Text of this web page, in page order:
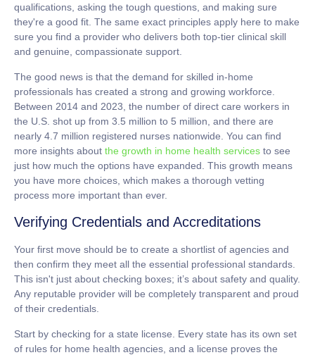
qualifications, asking the tough questions, and making sure
they're a good fit. The same exact principles apply here to make
sure you find a provider who delivers both top-tier clinical skill
and genuine, compassionate support.
The good news is that the demand for skilled in-home
professionals has created a strong and growing workforce.
Between 2014 and 2023, the number of direct care workers in
the U.S. shot up from 3.5 million to 5 million , and there are
nearly 4.7 million registered nurses nationwide. You can find
more insights about the growth in home health services to see
just how much the options have expanded. This growth means
you have more choices, which makes a thorough vetting
process more important than ever.
Verifying Credentials and Accreditations
Your first move should be to create a shortlist of agencies and
then confirm they meet all the essential professional standards.
This isn't just about checking boxes; it’s about safety and quality.
Any reputable provider will be completely transparent and proud
of their credentials.
Start by checking for a state license. Every state has its own set
of rules for home health agencies, and a license proves the